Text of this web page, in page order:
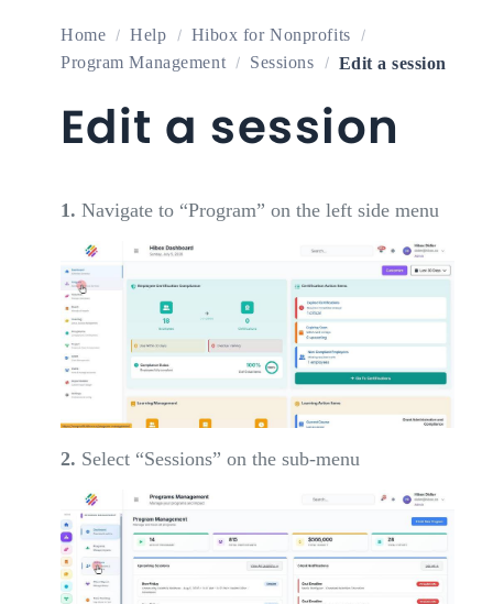
Home Help
Hibox for Nonprofits
Program Management
Sessions Edit a session
Edit a session
1. Navigate to “Program” on the left side menu
2. Select “Sessions” on the sub-menu